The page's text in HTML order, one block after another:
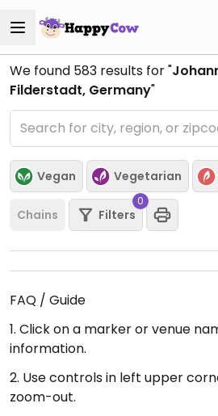
We found 583 results for "
Filderstadt, Germany"
Vegan Vegetarian
Chains Filters
0
FAQ / Guide
1. Click on a marker or venue
information.
2. Use controls in left upper
zoom-out.